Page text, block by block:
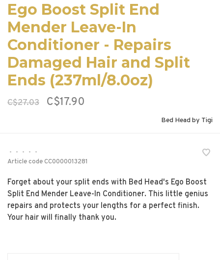
Ego Boost Split End
Mender Leave-In
Conditioner - Repairs
Damaged Hair and Split
Ends (237ml/8.0oz)
C$27.03 C$17.90
Bed Head by Tigi
• • • •
•
Article codeCC0000013281
Forget about your split ends with Bed Head's Ego Boost
Split End Mender Leave-In Conditioner. This little genius
repairs and protects your lengths for a perfect finish.
Your hair will finally thank you.